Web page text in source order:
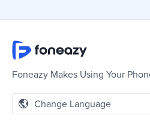
Foneazy Makes Using Your
Change Language